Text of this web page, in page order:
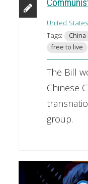
United
Tags:
China
free to live
The Bill
Chinese
group.